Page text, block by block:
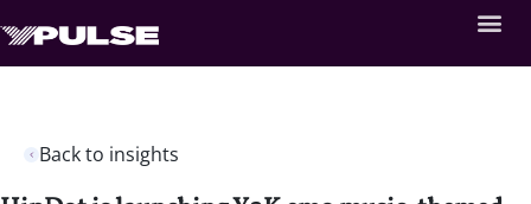
Back to insights